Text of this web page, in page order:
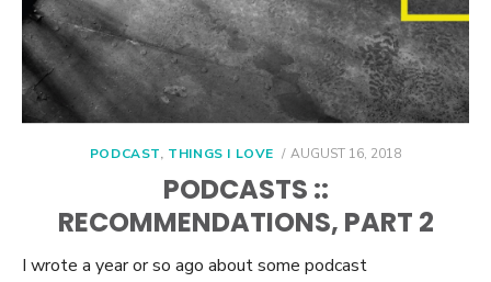
PODCAST, THINGS I LOVE
POSTED
AUGUST 16, 2018
PODCASTS ::
RECOMMENDATIONS, PART 2
I wrote a year or so ago about some podcast